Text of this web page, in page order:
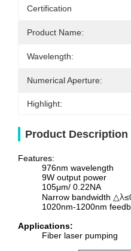
Certification
Product Name:
Wavelength:
Numerical Aperture:
Highlight:
Product Description
Features:
976nm wavelength
9W output power
105μm/ 0.22NA
Narrow bandwidth △λ
1020nm-1200nm
Applications:
Fiber laser pumping